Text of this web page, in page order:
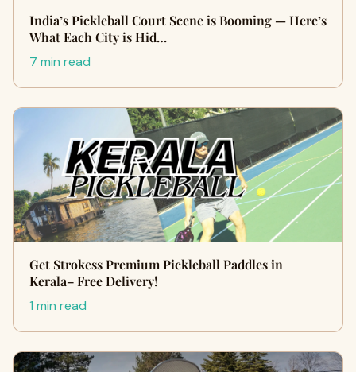
India’s Pickleball Court Scene is Booming — Here’s
What Each City is Hid…
7 min read
Get Strokess Premium Pickleball Paddles in
Kerala– Free Delivery!
1 min read